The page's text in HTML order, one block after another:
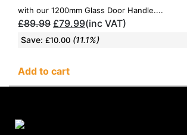
with our 1200mm Glass Door Handle....
£89.99 £79.99(inc VAT)
Save: £10.00 (11.1%)
Add to cart